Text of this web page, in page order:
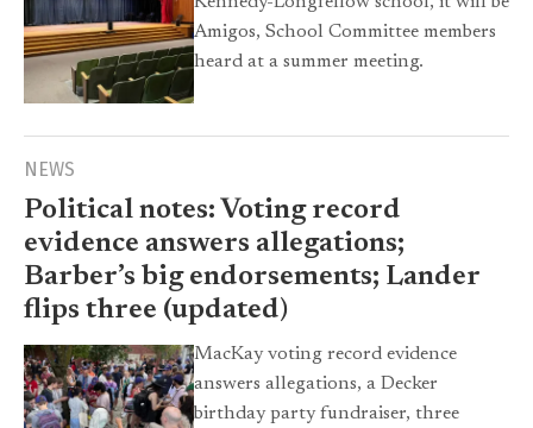
Amigos, School Committee members
heard at a summer meeting.
NEWS
Political notes: Voting record
evidence answers allegations;
Barber’s big endorsements; Lander
flips three (updated)
MacKay voting record evidence
answers allegations, a Decker
birthday party fundraiser, three